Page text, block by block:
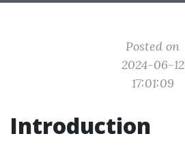
Posted on
2024-06-12
17:01:09
Introduction